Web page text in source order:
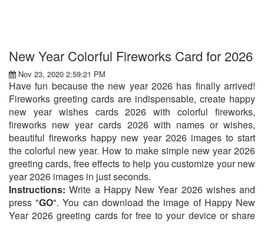
New Year Colorful Fireworks Card for 2026
Nov 23, 2020 2:59:21 PM
Have fun because the new year 2026 has finally arrived!
Fireworks greeting cards are indispensable, create happy
new year wishes cards 2026 with colorful fireworks,
fireworks new year cards 2026 with names or wishes,
beautiful fireworks happy new year 2026 images to start
the colorful new year. How to make simple new year 2026
greeting cards, free effects to help you customize your new
year 2026 images in just seconds.
Instructions: Write a Happy New Year 2026 wishes and
press "GO". You can download the image of Happy New
Year 2026 greeting cards for free to your device or share